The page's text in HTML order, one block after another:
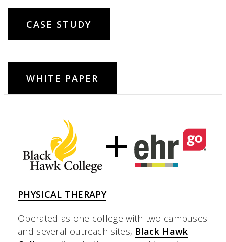
CASE STUDY
WHITE PAPER
PHYSICAL THERAPY
Operated as one college with two campuses
and several outreach sites, Black Hawk